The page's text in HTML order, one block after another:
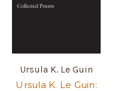
Ursula K. Le Guin
Ursula K. Le Guin: